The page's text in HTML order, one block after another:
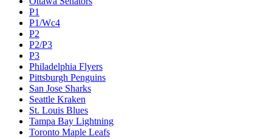
P1
P1/Wc4
P2
P2/P3
P3
Philadelphia Flyers
Pittsburgh Penguins
San Jose Sharks
Seattle Kraken
St. Louis Blues
Tampa Bay Lightning
Toronto Maple Leafs